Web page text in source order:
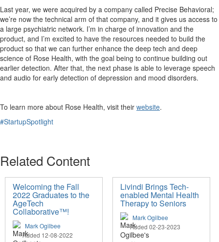
Last year, we were acquired by a company called Precise Behavioral;
we’re now the technical arm of that company, and it gives us access to
a large psychiatric network. I’m in charge of innovation and the
product, and I’m excited to have the resources needed to build the
product so that we can further enhance the deep tech and deep
science of Rose Health, with the goal being to continue building out
earlier detection. After that, the next phase is able to leverage speech
and audio for early detection of depression and mood disorders.
To learn more about Rose Health, visit their website.
#StartupSpotlight
Related Content
Welcoming the Fall
2022 Graduates to the
AgeTech
Collaborative™!
Mark Ogilbee
Added 12-08-2022
Livindi Brings Tech-
enabled Mental Health
Therapy to Seniors
Mark Ogilbee
Added 02-23-2023